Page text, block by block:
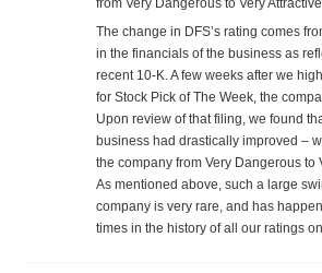
from Very Dangerous to Very
The change in DFS’s rating comes
in the financials of the business as
recent 10-K. A few weeks after we
for Stock Pick of The Week, the
Upon review of that filing, we found
business had drastically improved –
the company from Very Dangerous to
As mentioned above, such a large
company is very rare, and has
times in the history of all our ratings